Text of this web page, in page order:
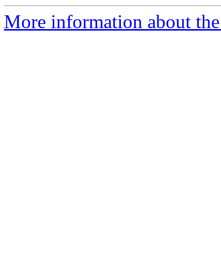
More information about